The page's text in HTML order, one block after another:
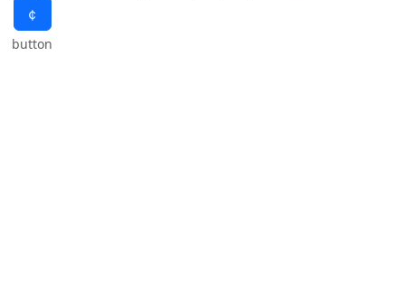
￠
button